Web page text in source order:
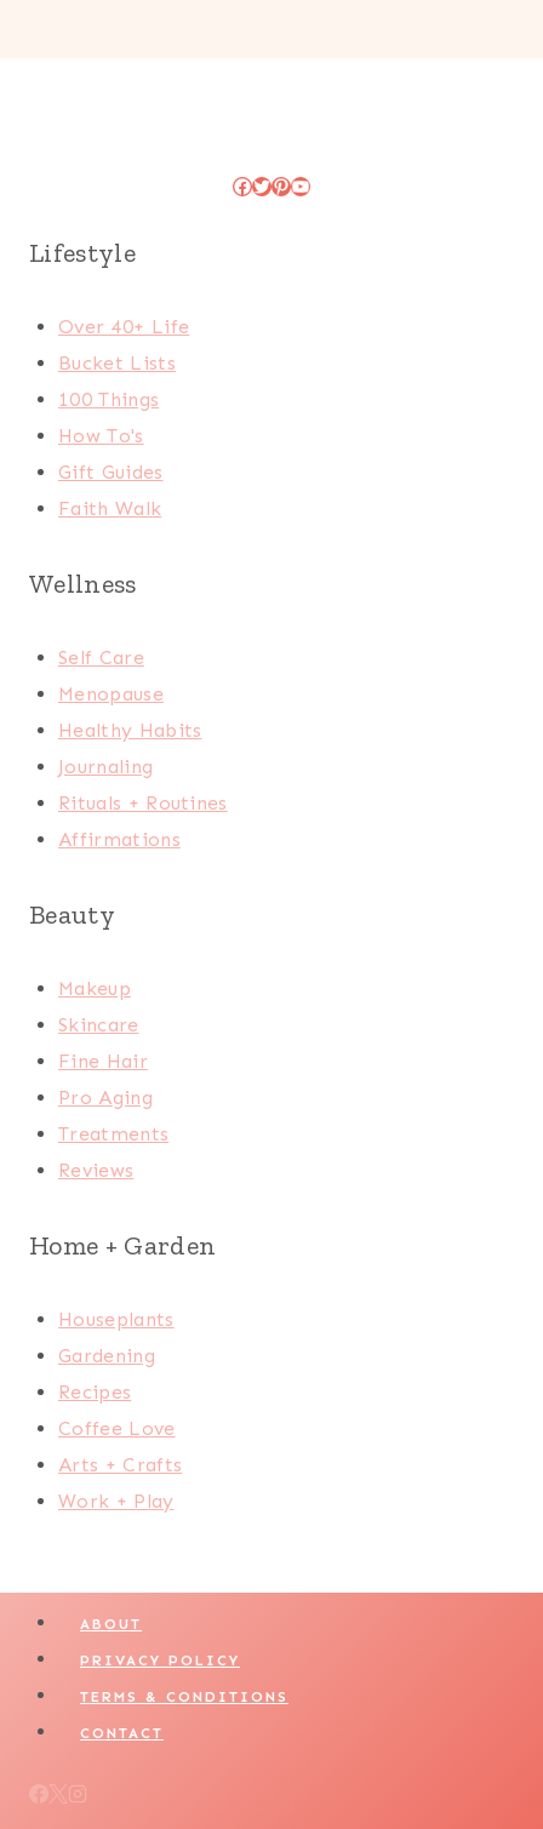
Facebook
Twitter
Pinterest
YouTube
Lifestyle
Over 40+ Life
Bucket Lists
100 Things
How To's
Gift Guides
Faith Walk
Wellness
Self Care
Menopause
Healthy Habits
Journaling
Rituals + Routines
Affirmations
Beauty
Makeup
Skincare
Fine Hair
Pro Aging
Treatments
Reviews
Home + Garden
Houseplants
Gardening
Recipes
Coffee Love
Arts + Crafts
Work + Play
ABOUT
PRIVACY POLICY
TERMS & CONDITIONS
CONTACT